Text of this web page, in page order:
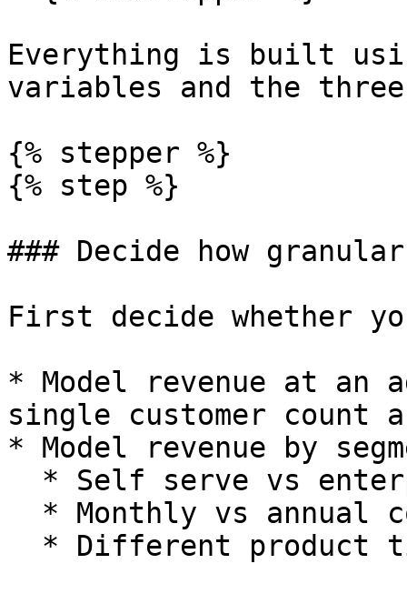
Everything is built
variables and the
{% stepper %}
{% step %}
### Decide how
First decide whether
* Model revenue at an
single customer count
* Model revenue by